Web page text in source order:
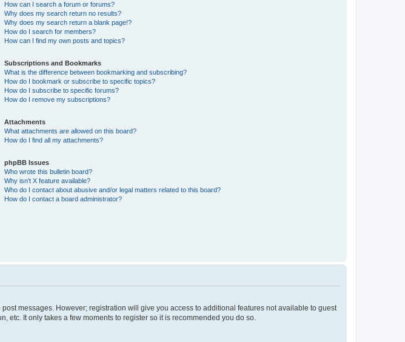
How can I search a forum or forums?
Why does my search return no results?
Why does my search return a blank page!?
How do I search for members?
How can I find my own posts and topics?
Subscriptions and Bookmarks
What is the difference between bookmarking and subscribing?
How do I bookmark or subscribe to specific topics?
How do I subscribe to specific forums?
How do I remove my subscriptions?
Attachments
What attachments are allowed on this board?
How do I find all my attachments?
phpBB Issues
Who wrote this bulletin board?
Why isn’t X feature available?
Who do I contact about abusive and/or legal matters related to this board?
How do I contact a board administrator?
messages. However; registration will give you access to additional features not available to guest
etc. It only takes a few moments to register so it is recommended you do so.